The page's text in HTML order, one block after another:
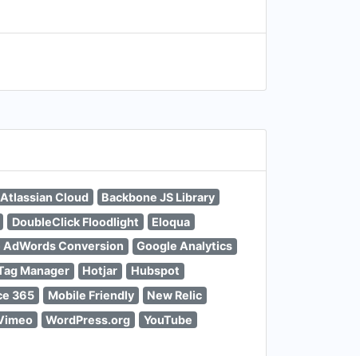
Atlassian Cloud
Backbone JS Library
DoubleClick Floodlight
Eloqua
AdWords Conversion
Google Analytics
Manager Hotjar
Hubspot
365 Mobile Friendly
New Relic
WordPress.org
YouTube